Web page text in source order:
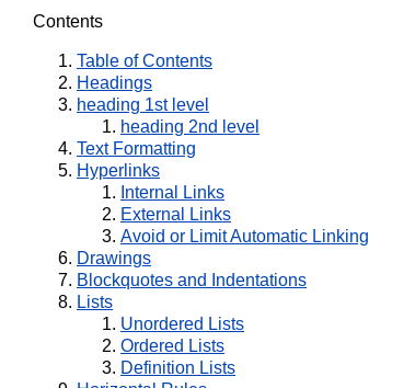
Contents
Table of Contents
Headings
heading 1st level
heading 2nd level
Text Formatting
Hyperlinks
Internal Links
External Links
Avoid or Limit Automatic Linking
Drawings
Blockquotes and Indentations
Lists
Unordered Lists
Ordered Lists
Definition Lists